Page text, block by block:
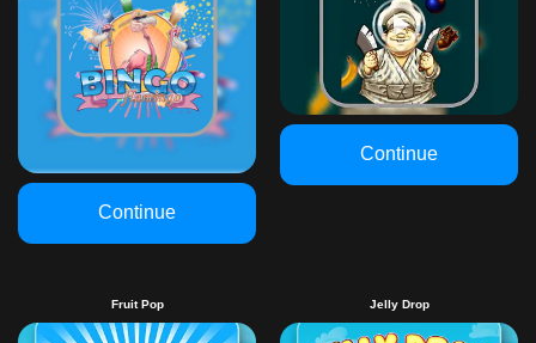
Continue
Continue
Fruit Pop Jelly Drop